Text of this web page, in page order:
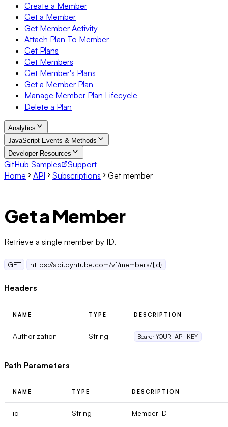
Create a Member
Get a Member
Get Member Activity
Attach Plan To Member
Get Plans
Get Members
Get Member's Plans
Get a Member Plan
Manage Member Plan Lifecycle
Delete a Plan
Analytics
JavaScript Events & Methods
Developer Resources
GitHub Samples
Support
Home
API Subscriptions Get member
Get a Member
Retrieve a single member by ID.
GET https://api.dyntube.com/v1/members/{id}
Headers
NAME TYPE DESCRIPTION
Authorization String Bearer YOUR_API_KEY
Path Parameters
NAME TYPE DESCRIPTION
id String Member ID